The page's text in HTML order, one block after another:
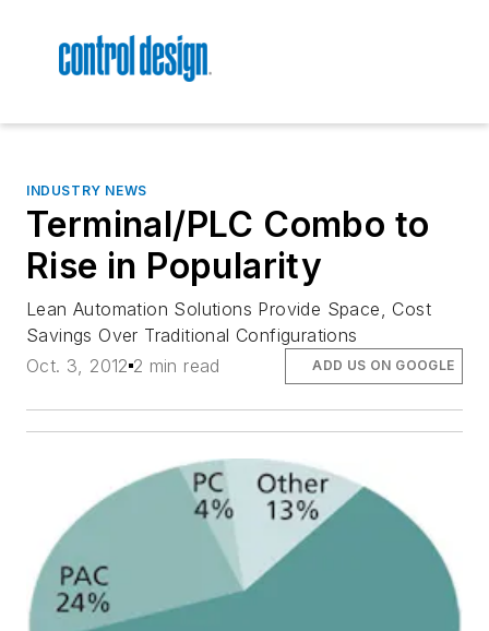
INDUSTRY NEWS
Terminal/PLC Combo to
Rise in Popularity
Lean Automation Solutions Provide Space, Cost
Savings Over Traditional Configurations
Oct. 3, 2012 2 min read ADD US ON GOOGLE